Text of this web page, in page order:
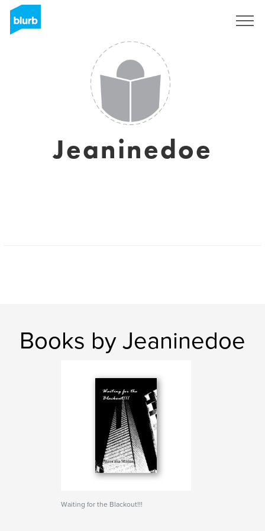
Jeaninedoe
Books by Jeaninedoe
Waiting for the Blackout!!!